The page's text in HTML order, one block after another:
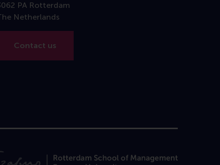
PA Rotterdam
Netherlands
Contact us